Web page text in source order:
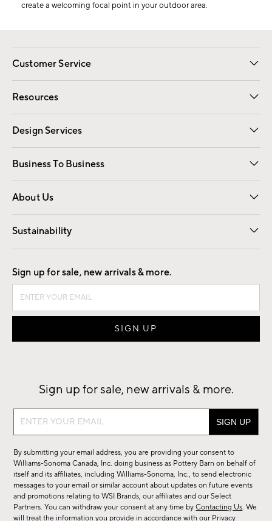
create a welcoming focal point in your outdoor area.
Customer Service
Contact Us Email Preferences
Track Your Order Returns
Shipping Information
Resources
Gift Cards Registry
Design Services
Free Interior Design Room Planner
Business To Business
Overview Contract
Trade
About Us
Our Story Careers
Find a Store
Sustainability
Good by Design
Sign up for sale, new arrivals & more.
Sign up for sale, new arrivals & more.
Sign
sale,
new
arrivals
&
By submitting your email address, you are providing your consent to
Williams-Sonoma Canada, Inc. doing business as Pottery Barn on behalf of
itself and its affiliates, including Williams-Sonoma, Inc., to send electronic
messages to your email or similar account about updates on future events
and promotions relating to WSI Brands, our affiliates and our Select
Partners. You can withdraw your consent at any time byContacting Us. We
will treat the information you provide in accordance with our Privacy